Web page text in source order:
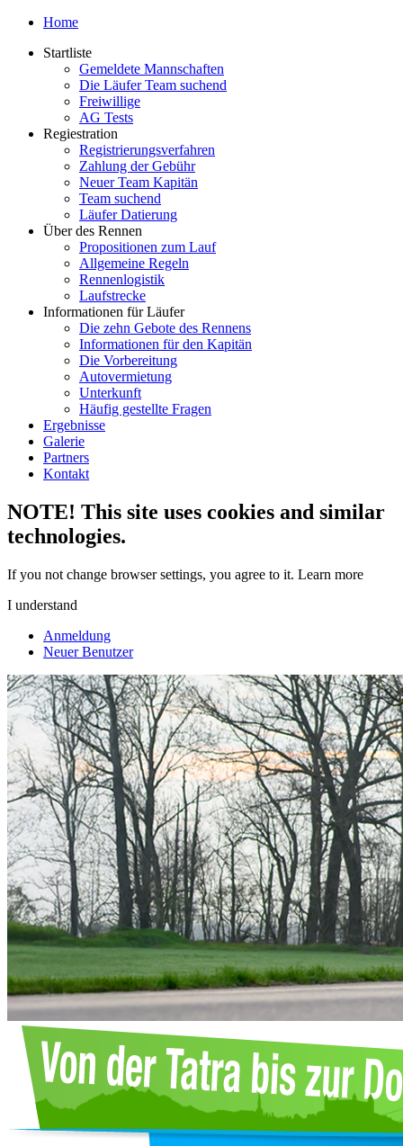
Home
Startliste
Gemeldete Mannschaften
Die Läufer Team suchend
Freiwillige
AG Tests
Regiestration
Registrierungsverfahren
Zahlung der Gebühr
Neuer Team Kapitän
Team suchend
Läufer Datierung
Über des Rennen
Propositionen zum Lauf
Allgemeine Regeln
Rennenlogistik
Laufstrecke
Informationen für Läufer
Die zehn Gebote des Rennens
Informationen für den Kapitän
Die Vorbereitung
Autovermietung
Unterkunft
Häufig gestellte Fragen
Ergebnisse
Galerie
Partners
Kontakt
NOTE! This site uses cookies and similar
technologies.
If you not change browser settings, you agree to it. Learn more
I understand
Anmeldung
Neuer Benutzer